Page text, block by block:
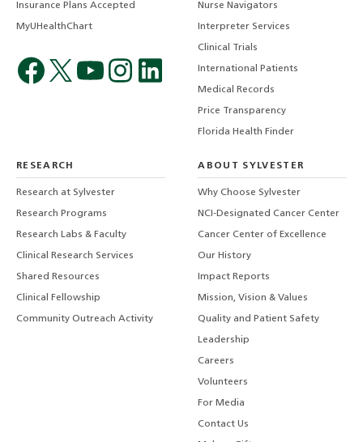
Insurance Plans Accepted
MyUHealthChart
Nurse Navigators
Interpreter Services
Clinical Trials
International Patients
Medical Records
Price Transparency
Florida Health Finder
RESEARCH
Research at Sylvester
Research Programs
Research Labs & Faculty
Clinical Research Services
Shared Resources
Clinical Fellowship
Community Outreach Activity
ABOUT SYLVESTER
Why Choose Sylvester
NCI-Designated Cancer Center
Cancer Center of Excellence
Our History
Impact Reports
Mission, Vision & Values
Quality and Patient Safety
Leadership
Careers
Volunteers
For Media
Contact Us